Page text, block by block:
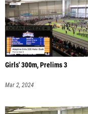
Girls' 300m, Prelims 3
Mar 2, 2024